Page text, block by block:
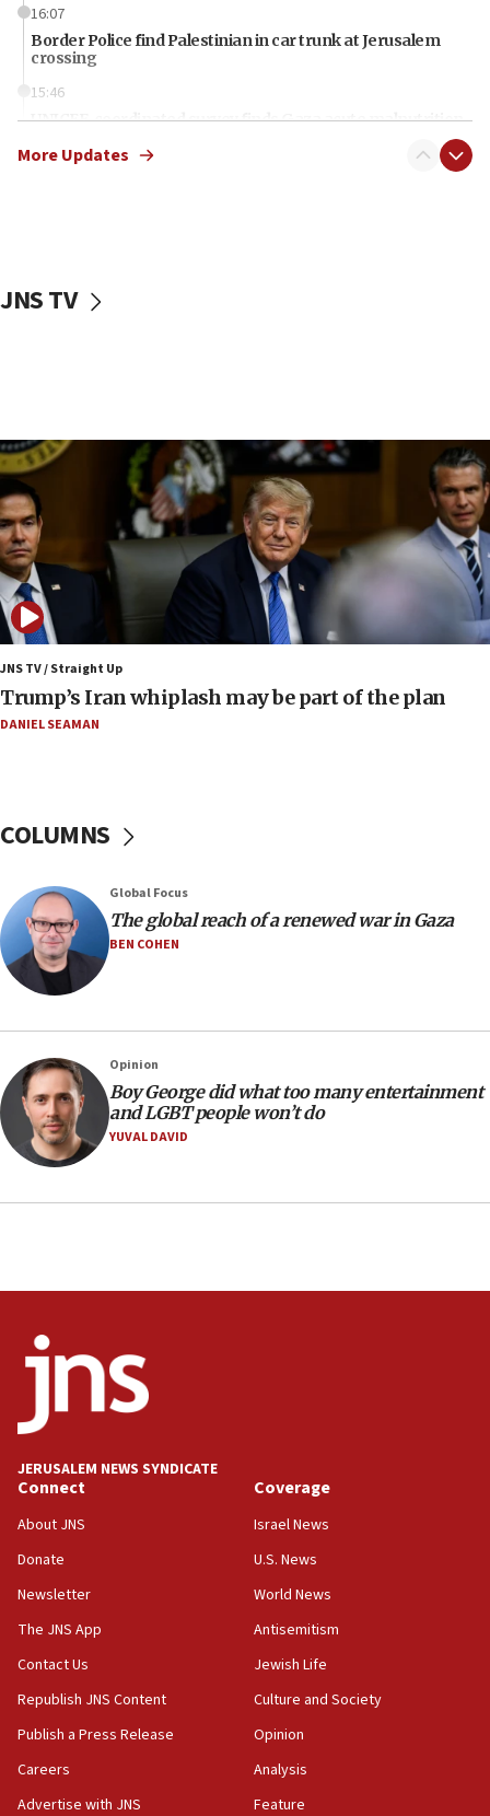
16:07
Border Police find Palestinian in car trunk at Jerusalem
crossing
15:46
UNICEF-coordinated survey finds Gaza acute malnutrition
14:25
13:05
Smotrich hails Netanyahu’s rejection of Gaza disarmament
roadmap
12:22
Netanyahu dismisses ‘wave of rumors’ about Israeli retreat
11:52
Netanyahu: No Palestinian state while I am prime minister
Israeli families enter new town in northern Samaria
11:04
10:11
Iranian outlet claims ‘first video’ of Supreme Leader
Mojtaba Khamenei
09:53
09:42
Report: Pentagon presses arms makers to ramp up
production amid Iran war
09:19
08:52
08:33
Air Canada extends Israel flight suspension to January
08:11
on Friday
Regavim takes EU sanctions fight to European court
07:04
Israeli spokesman says Iran ‘not to be trusted’ on nuclear
06:54
Iran presents demands to US for reopening the Strait of
More Updates
JNS TV
JNS TV / Straight Up
Trump’s Iran whiplash may be part of the plan
DANIEL SEAMAN
COLUMNS
Global Focus
The global reach of a renewed war in Gaza
BEN COHEN
Opinion
Boy George did what too many entertainment
and LGBT people won’t do
YUVAL DAVID
JERUSALEM NEWS SYNDICATE
Connect
About JNS
Donate
Newsletter
The JNS App
Contact Us
Republish JNS Content
Publish a Press Release
Careers
Advertise with JNS
Coverage
Israel News
U.S. News
World News
Antisemitism
Jewish Life
Culture and Society
Opinion
Analysis
Feature